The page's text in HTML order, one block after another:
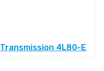
Transmission 4L80-E